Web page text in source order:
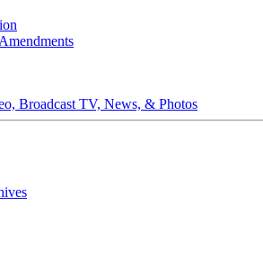
Broadcast TV, News, & Photos